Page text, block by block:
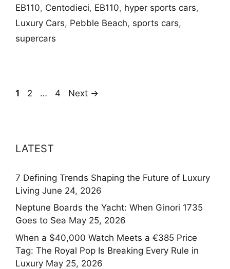
EB110, Centodieci, EB110, hyper sports cars,
Luxury Cars, Pebble Beach, sports cars,
supercars
Page
1 Page
2 … Page
4 Next →
LATEST
7 Defining Trends Shaping the Future of Luxury
Living June 24, 2026
Neptune Boards the Yacht: When Ginori 1735
Goes to Sea May 25, 2026
When a $40,000 Watch Meets a €385 Price
Tag: The Royal Pop Is Breaking Every Rule in
Luxury May 25, 2026